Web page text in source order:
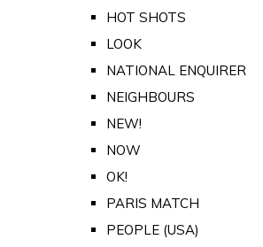
HOT SHOTS
LOOK
NATIONAL ENQUIRER
NEIGHBOURS
NEW!
NOW
OK!
PARIS MATCH
PEOPLE (USA)